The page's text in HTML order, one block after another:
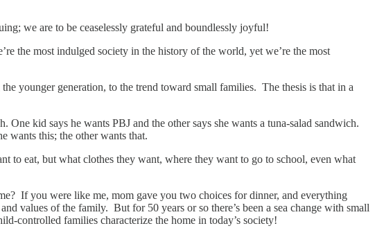
we are to be ceaselessly grateful and boundlessly joyful!
the most indulged society in the history of the world, yet we’re the most
younger generation, to the trend toward small families. The thesis is that in a
kid says he wants PBJ and the other says she wants a tuna-salad sandwich.
wants this; the other wants that.
eat, but what clothes they want, where they want to go to school, even what
If you were like me, mom gave you two choices for dinner, and everything
values of the family. But for 50 years or so there’s been a sea change with small
controlled families characterize the home in today’s society!